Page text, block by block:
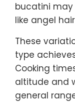
bucatini may
like angel
These
type
Cooking
altitude and
general